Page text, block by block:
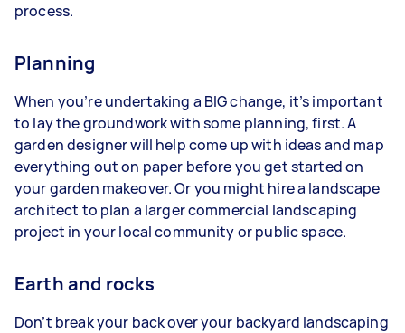
process.
Planning
When you’re undertaking a BIG change, it’s important
to lay the groundwork with some planning, first. A
garden designer will help come up with ideas and map
everything out on paper before you get started on
your garden makeover. Or you might hire a landscape
architect to plan a larger commercial landscaping
project in your local community or public space.
Earth and rocks
Don’t break your back over your backyard landscaping